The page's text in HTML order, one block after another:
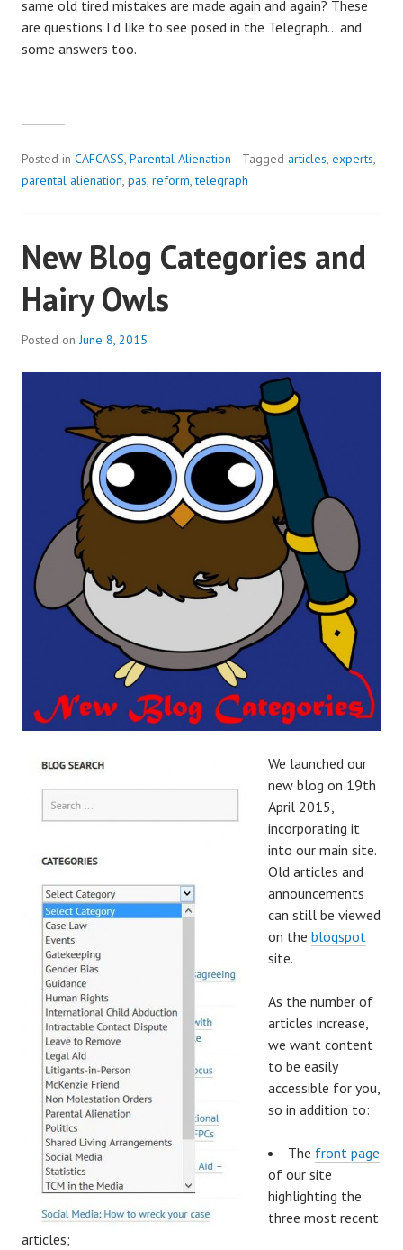
same old tired mistakes are made again and again? These
are questions I’d like to see posed in the Telegraph… and
some answers too.
Posted in CAFCASS, Parental Alienation Tagged articles, experts,
parental alienation, pas, reform,telegraph
New Blog Categories and
Hairy Owls
Posted onJune 8, 2015
We launched our
new blog on 19th
April 2015,
incorporating it
into our main site.
Old articles and
announcements
can still be viewed
on the blogspot
site.
As the number of
articles increase,
we want content
to be easily
accessible for you,
so in addition to:
The front page
of our site
highlighting the
three most recent
articles;